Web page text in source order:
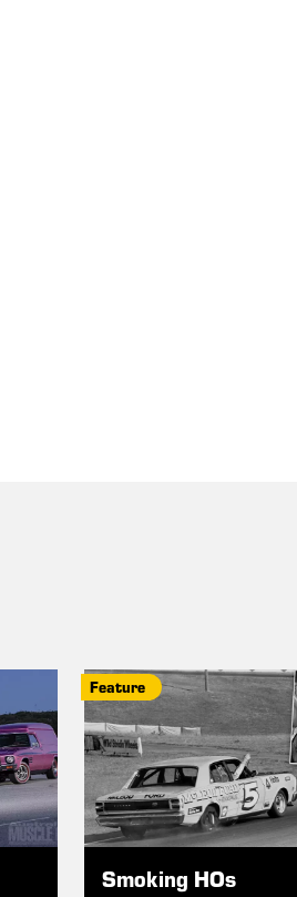
Feature
Smoking HOs